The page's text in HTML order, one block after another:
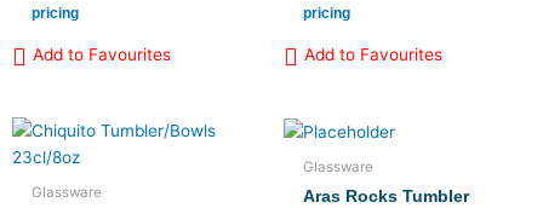
pricing
Add to Favourites
pricing
Add to Favourites
Glassware
Glassware
Aras Rocks Tumbler